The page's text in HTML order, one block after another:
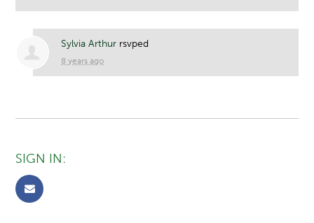
Sylvia Arthur rsvped
8 years ago
SIGN IN: